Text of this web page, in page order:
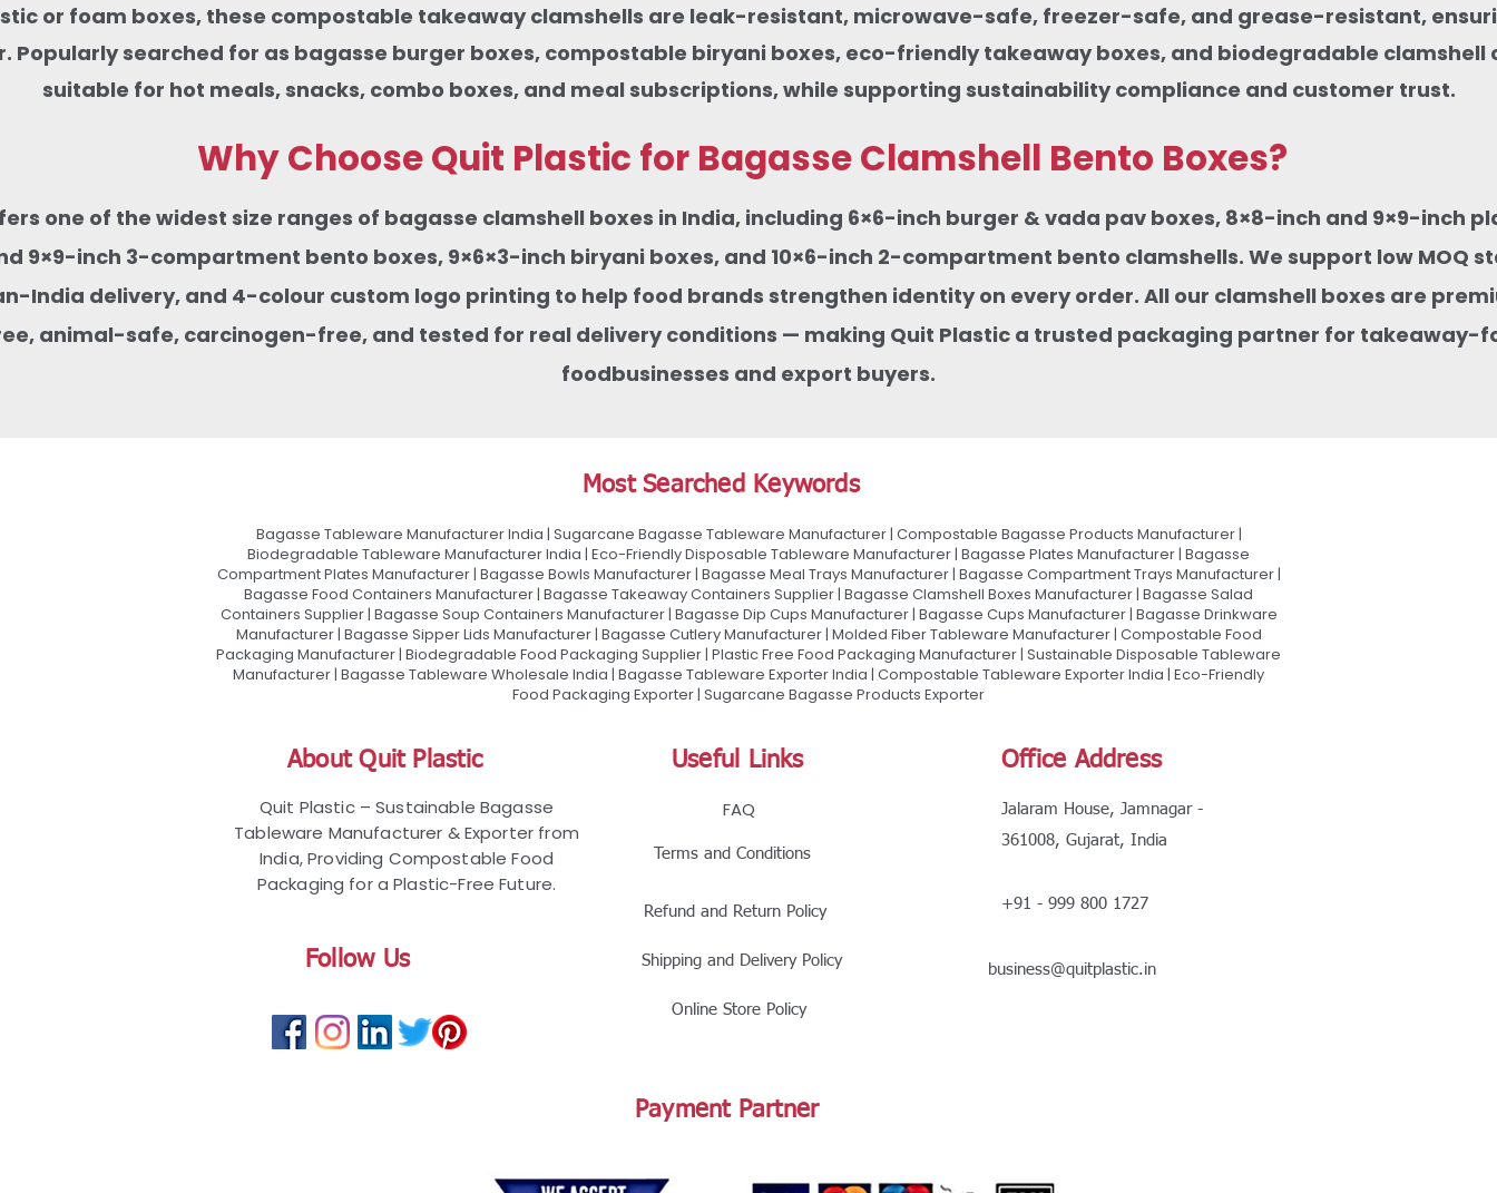
or foam boxes, these compostable takeaway clamshells are leak-resistant, microwave-safe, freezer-safe, and grease-resistant,
Popularly searched for as bagasse burger boxes, compostable biryani boxes, eco-friendly takeaway boxes, and biodegradable clamshell
suitable for hot meals, snacks, combo boxes, and meal subscriptions, while supporting sustainability compliance and customer trust.
Why Choose Quit Plastic for Bagasse Clamshell Bento Boxes?
one of the widest size ranges of bagasse clamshell boxes in India, including 6×6-inch burger & vada pav boxes, 8×8-inch and 9×9-inch
9×9-inch 3-compartment bento boxes, 9×6×3-inch biryani boxes, and 10×6-inch 2-compartment bento clamshells. We support low MOQ
India delivery, and 4-colour custom logo printing to help food brands strengthen identity on every order. All our clamshell boxes are
animal-safe, carcinogen-free, and tested for real delivery conditions — making Quit Plastic a trusted packaging partner for takeaway-
foodbusinesses and export buyers.
Most Searched Keywords
Bagasse Tableware Manufacturer India | Sugarcane Bagasse Tableware Manufacturer | Compostable Bagasse Products Manufacturer |
Biodegradable Tableware Manufacturer India | Eco-Friendly Disposable Tableware Manufacturer | Bagasse Plates Manufacturer | Bagasse
Compartment Plates Manufacturer | Bagasse Bowls Manufacturer | Bagasse Meal Trays Manufacturer | Bagasse Compartment Trays Manufacturer |
Bagasse Food Containers Manufacturer | Bagasse Takeaway Containers Supplier | Bagasse Clamshell Boxes Manufacturer | Bagasse Salad
Containers Supplier | Bagasse Soup Containers Manufacturer | Bagasse Dip Cups Manufacturer | Bagasse Cups Manufacturer | Bagasse Drinkware
Manufacturer | Bagasse Sipper Lids Manufacturer | Bagasse Cutlery Manufacturer | Molded Fiber Tableware Manufacturer | Compostable Food
Packaging Manufacturer | Biodegradable Food Packaging Supplier | Plastic Free Food Packaging Manufacturer | Sustainable Disposable Tableware
Manufacturer | Bagasse Tableware Wholesale India | Bagasse Tableware Exporter India | Compostable Tableware Exporter India | Eco-Friendly
Food Packaging Exporter | Sugarcane Bagasse Products Exporter
About Quit Plastic
Quit Plastic – Sustainable Bagasse
Tableware Manufacturer & Exporter from
India, Providing Compostable Food
Packaging for a Plastic-Free Future.
Useful Links
FAQ
Terms and Conditions
Refund and Return Policy
Follow Us Shipping and Delivery Policy
Online Store Policy
Office Address
Jalaram House, Jamnagar -
361008, Gujarat, India
+91 - 999 800 1727
business@quitplastic.in
Payment Partner